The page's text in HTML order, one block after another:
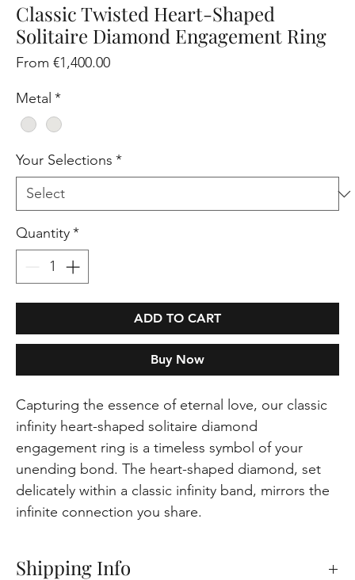
Classic Twisted Heart-Shaped
Solitaire Diamond Engagement Ring
From€1,400.00Sale
Metal *
Your Selections *
Quantity*
ADD TO CART
Buy Now
Capturing the essence of eternal love, our classic
infinity heart-shaped solitaire diamond
engagement ring is a timeless symbol of your
unending bond. The heart-shaped diamond, set
delicately within a classic infinity band, mirrors the
infinite connection you share.
Shipping Info